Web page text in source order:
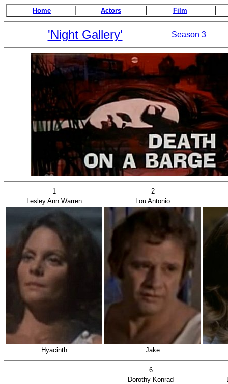
Home Actors Film
'Night Gallery' Season 3
1
2
Lesley Ann Warren
Lou Antonio
Hyacinth Jake
6
Dorothy Konrad